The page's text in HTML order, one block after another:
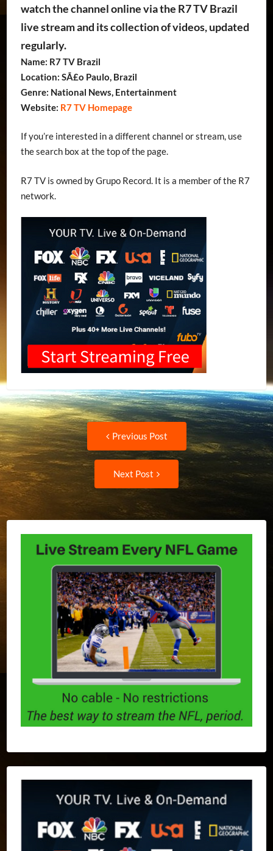
watch the channel online via the R7 TV Brazil
live stream and its collection of videos, updated
regularly.
Name: R7 TV Brazil
Location: SÃ£o Paulo, Brazil
Genre: National News, Entertainment
Website: R7 TV Homepage
If you’re interested in a different channel or stream, use
the search box at the top of the page.
R7 TV is owned by Grupo Record. It is a member of the R7
network.
Post
navigation
Previous Post
Previous
post:
Next Post
Next
Post: